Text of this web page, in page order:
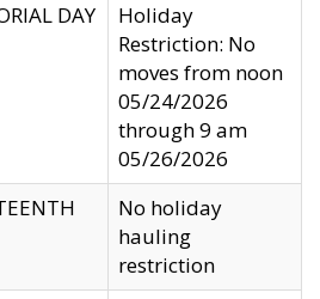
DAY
Holiday
Restriction: No
moves from noon
05/24/2026
through 9 am
05/26/2026
No holiday
hauling
restriction